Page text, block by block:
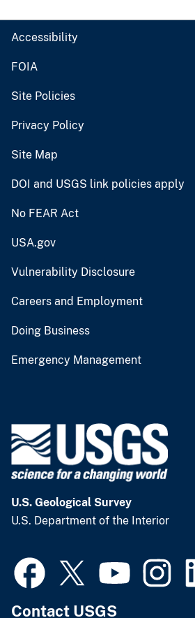
Accessibility
FOIA
Site Policies
Privacy Policy
Site Map
DOI and USGS link policies apply
No FEAR Act
USA.gov
Vulnerability Disclosure
Careers and Employment
Doing Business
Emergency Management
U.S. Geological Survey
U.S. Department of the Interior
Contact USGS